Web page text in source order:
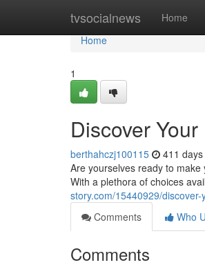
tvsocialnews Home
Home
Home
1
Discover
berthahczj100115 411
Are yourselves ready to
With a plethora of choices
story.com/15440929/
Comments
Who
Comments